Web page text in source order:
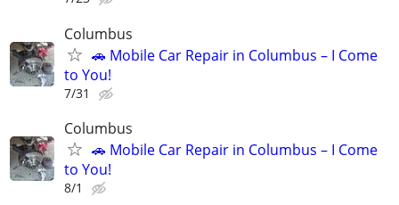
Columbus
🚗 Mobile Car Repair in Columbus – I Come
to You!
7/31
Columbus
🚗 Mobile Car Repair in Columbus – I Come
to You!
8/1